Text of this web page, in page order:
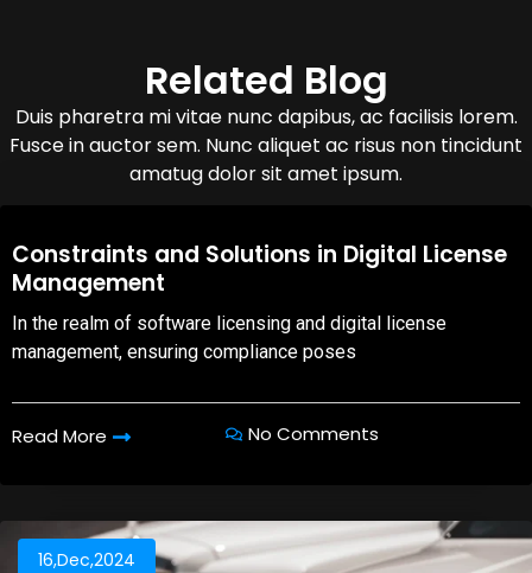
Related Blog
Duis pharetra mi vitae nunc dapibus, ac facilisis lorem.
Fusce in auctor sem. Nunc aliquet ac risus non tincidunt
amatug dolor sit amet ipsum.
08,Oct,2025
Constraints and Solutions in Digital License
Management
In the realm of software licensing and digital license
management, ensuring compliance poses
Read More No Comments
16,Dec,2024